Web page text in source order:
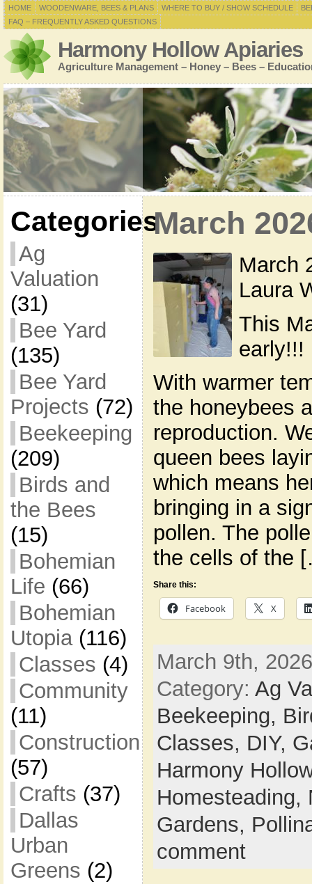
HOME WOODENWARE, BEES & PLANS WHERE TO BUY / SHOW SCHEDULE
FAQ – FREQUENTLY ASKED QUESTIONS
Harmony Hollow Apiaries
Agriculture Management – Honey – Bees –
Categories
Ag
Valuation
(31)
Bee Yard
(135)
Bee Yard
Projects (72)
Beekeeping
(209)
Birds and
the Bees
(15)
Bohemian
Life (66)
Bohemian
Utopia(116)
Classes (4)
Community
(11)
Construction
(57)
Crafts (37)
Dallas
Urban
Greens (2)
March
March
Laura
This
early!!!
With warmer
the honeybees
reproduction.
queen bees
which means
bringing in a
pollen. The
the cells of the
Share this:
Facebook X
March 9th,
Category: Ag
Beekeeping,
Classes, DIY,
Harmony
Homesteading,
Gardens,
comment